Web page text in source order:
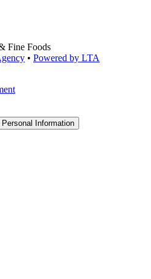
Fine Foods
• Powered by LTA
Information